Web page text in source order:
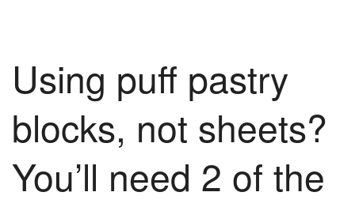
Using puff pastry
blocks, not sheets?
You’ll need 2 of the